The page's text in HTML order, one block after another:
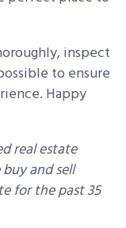
inspect
to ensure
Happy
real estate
and sell
for the past 35